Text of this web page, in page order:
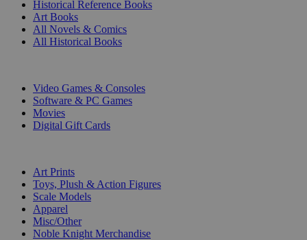
Historical Reference Books
Art Books
All Novels & Comics
All Historical Books
Video Games & Consoles
Software & PC Games
Movies
Digital Gift Cards
Art Prints
Toys, Plush & Action Figures
Scale Models
Apparel
Misc/Other
Noble Knight Merchandise